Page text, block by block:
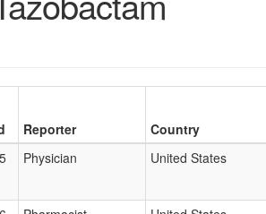
Reporter Country
Physician United States